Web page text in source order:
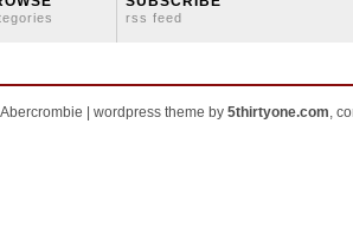
rss feed
| wordpress theme by 5thirtyone.com,